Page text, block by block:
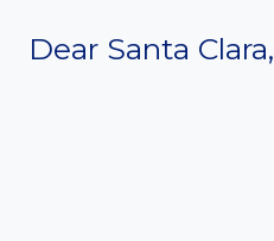
Dear Santa Clara,